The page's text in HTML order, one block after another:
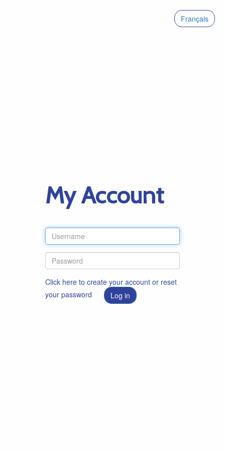
Français
My Account
Click here to create your account or reset
your password